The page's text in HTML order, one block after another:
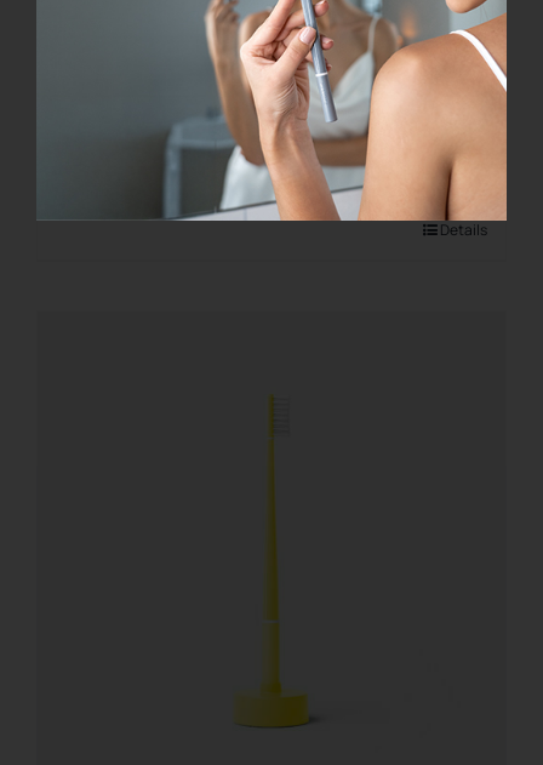
Toothbrush without
Details